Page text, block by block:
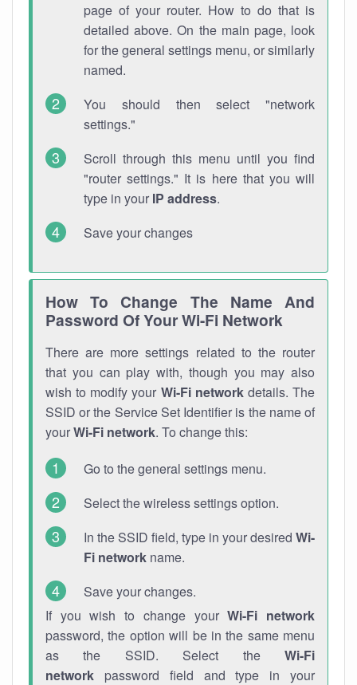
page of your router. How to do that is
detailed above. On the main page, look
for the general settings menu, or similarly
named.
You should then select "network
settings."
Scroll through this menu until you find
"router settings." It is here that you will
type in your IP address.
Save your changes
How To Change The Name And
Password Of Your Wi-Fi Network
There are more settings related to the router
that you can play with, though you may also
wish to modify your Wi-Fi networkdetails. The
SSID or the Service Set Identifier is the name of
yourWi-Fi network. To change this:
Go to the general settings menu.
Select the wireless settings option.
In the SSID field, type in your desired Wi-
Fi network name.
Save your changes.
If you wish to change yourWi-Fi network
password, the option will be in the same menu
as the SSID. Select the Wi-Fi
network password field and type in your